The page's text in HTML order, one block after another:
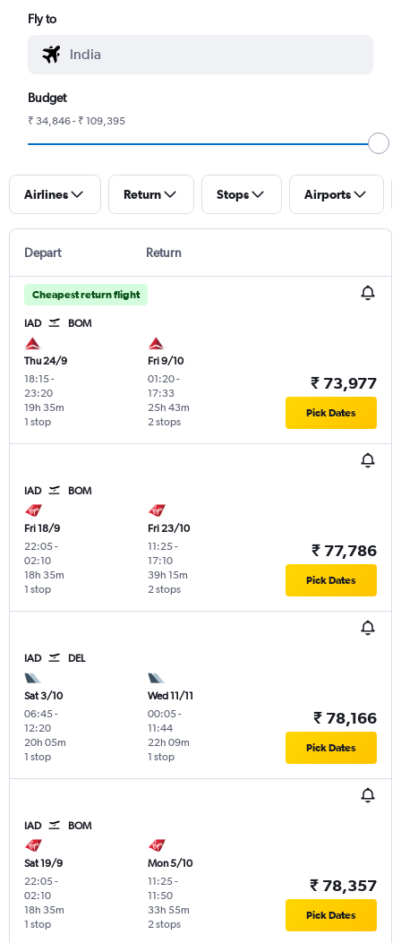
Fly to
Budget
₹ 34,846 - ₹ 109,395
Airlines Return Stops Airports
Depart Return
Cheapest return flight
IAD BOM
Thu 24/9
18:15-
23:20
1 stop
19h 35m
Fri 9/10
01:20-
17:33
2 stops
25h 43m
₹ 73,977
Pick Dates
IAD BOM
Fri 18/9
22:05-
02:10
1 stop
18h 35m
Fri 23/10
11:25-
17:10
2 stops
39h 15m
₹ 77,786
Pick Dates
IAD DEL
Sat 3/10
06:45-
12:20
1 stop
20h 05m
Wed 11/11
00:05-
11:44
1 stop
22h 09m
₹ 78,166
Pick Dates
IAD BOM
Sat 19/9
22:05-
02:10
1 stop
18h 35m
Mon 5/10
11:25-
11:50
2 stops
33h 55m
₹ 78,357
Pick Dates